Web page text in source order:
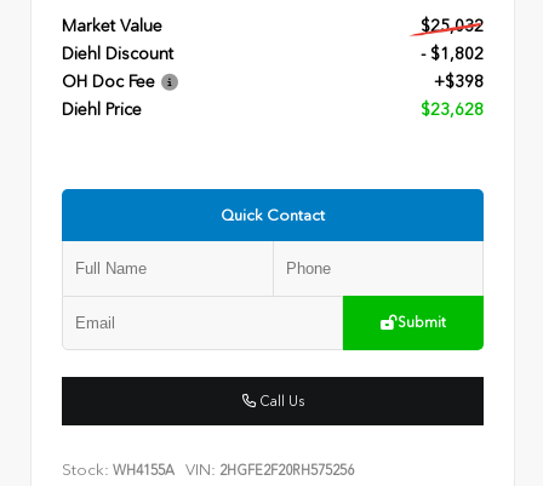
Market Value
$25,032
Diehl Discount
- $1,802
OH Doc Fee
+$398
Diehl Price
$23,628
Quick Contact
Submit
Call Us
Stock: WH4155A VIN: 2HGFE2F20RH575256